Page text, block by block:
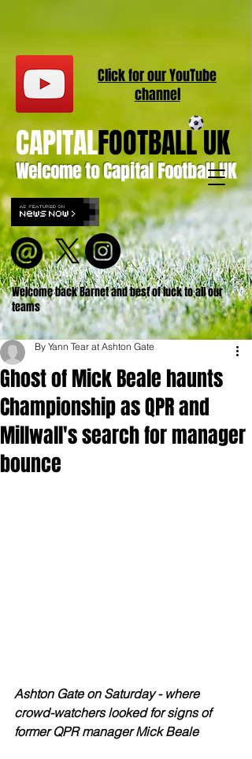
Welcome to Capital Football UK
CAPITALFOOTBALL UK
Welcome back Barnet and best of luck to all our
teams
Click for ourYouTube
channel
Ghost of Mick Beale haunts
Championship as QPR and
Millwall's search for manager
bounce
By Yann Tear at Ashton Gate
Ashton Gate on Saturday - where
crowd-watchers looked for signs of
former QPR manager Mick Beale